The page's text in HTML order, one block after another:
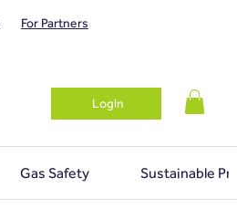
For Partners
Login
Gas Safety Sustainable